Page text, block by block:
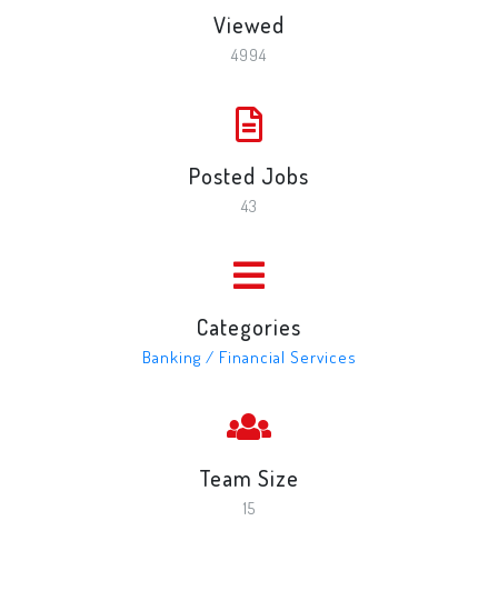
Viewed
4994
Posted Jobs
43
Categories
Banking / Financial Services
Team Size
15